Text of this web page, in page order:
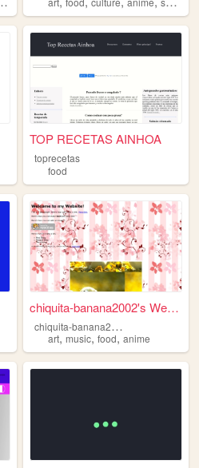
TOP RECETAS AINHOA
toprecetas
food
chiquita-banana2002's Website
c
hiquita-banana2002
art,music,food,anime